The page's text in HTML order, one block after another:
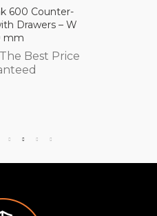
600 Counter-
Drawers – W
mm
Best Price